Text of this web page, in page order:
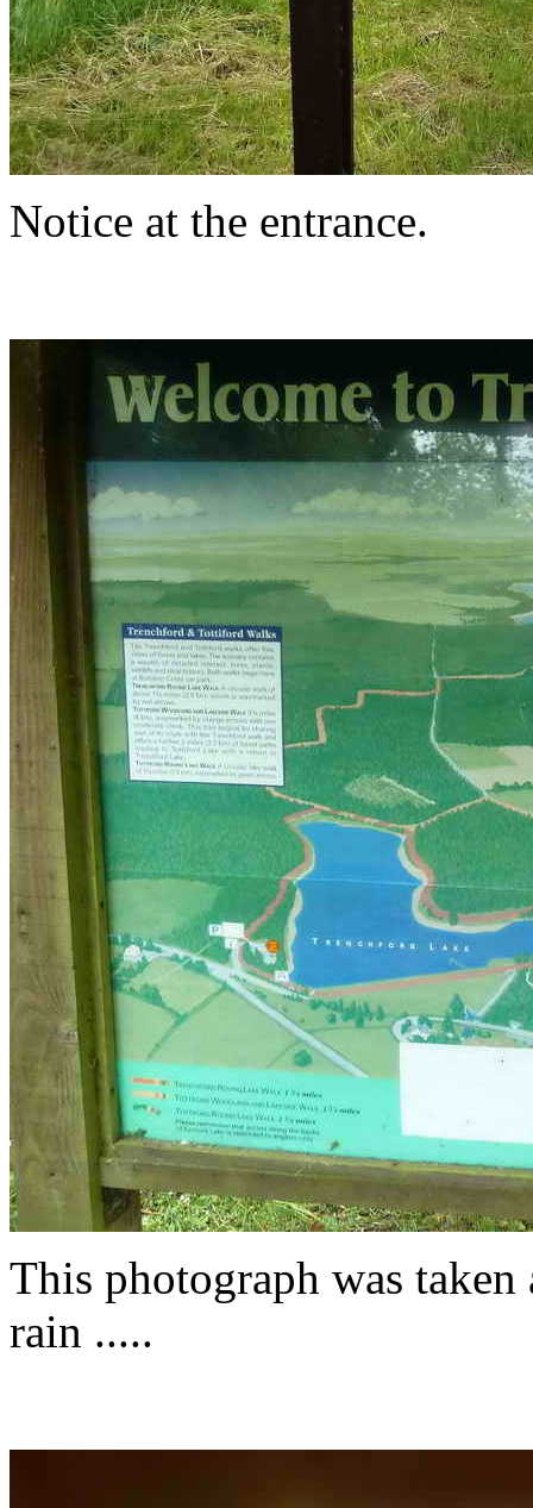
Notice at the entrance.
This photograph was
rain .....